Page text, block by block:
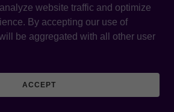
Gate Theory - All Rights Reserved.
website traffic and optimize
By accepting our use of
be aggregated with all other user
ACCEPT